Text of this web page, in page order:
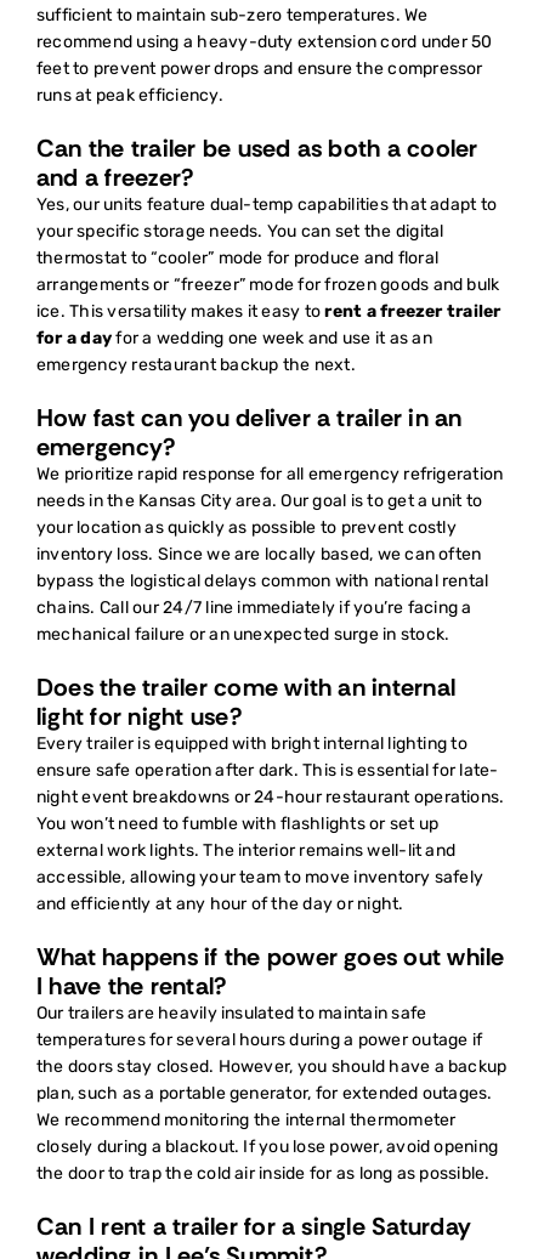
sufficient to maintain sub-zero temperatures. We
recommend using a heavy-duty extension cord under 50
feet to prevent power drops and ensure the compressor
runs at peak efficiency.
Can the trailer be used as both a cooler
and a freezer?
Yes, our units feature dual-temp capabilities that adapt to
your specific storage needs. You can set the digital
thermostat to “cooler” mode for produce and floral
arrangements or “freezer” mode for frozen goods and bulk
ice. This versatility makes it easy torent a freezer trailer
for a dayfor a wedding one week and use it as an
emergency restaurant backup the next.
How fast can you deliver a trailer in an
emergency?
We prioritize rapid response for all emergency refrigeration
needs in the Kansas City area. Our goal is to get a unit to
your location as quickly as possible to prevent costly
inventory loss. Since we are locally based, we can often
bypass the logistical delays common with national rental
chains. Call our 24/7 line immediately if you’re facing a
mechanical failure or an unexpected surge in stock.
Does the trailer come with an internal
light for night use?
Every trailer is equipped with bright internal lighting to
ensure safe operation after dark. This is essential for late-
night event breakdowns or 24-hour restaurant operations.
You won’t need to fumble with flashlights or set up
external work lights. The interior remains well-lit and
accessible, allowing your team to move inventory safely
and efficiently at any hour of the day or night.
What happens if the power goes out while
I have the rental?
Our trailers are heavily insulated to maintain safe
temperatures for several hours during a power outage if
the doors stay closed. However, you should have a backup
plan, such as a portable generator, for extended outages.
We recommend monitoring the internal thermometer
closely during a blackout. If you lose power, avoid opening
the door to trap the cold air inside for as long as possible.
Can I rent a trailer for a single Saturday